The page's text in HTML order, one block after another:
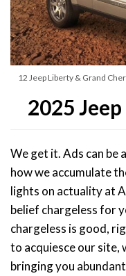
12 Jeep Liberty & Grand
2025
We get it. Ads can be
how we accumulate
lights on actuality at
belief chargeless for
chargeless is good,
to acquiesce our site,
bringing you